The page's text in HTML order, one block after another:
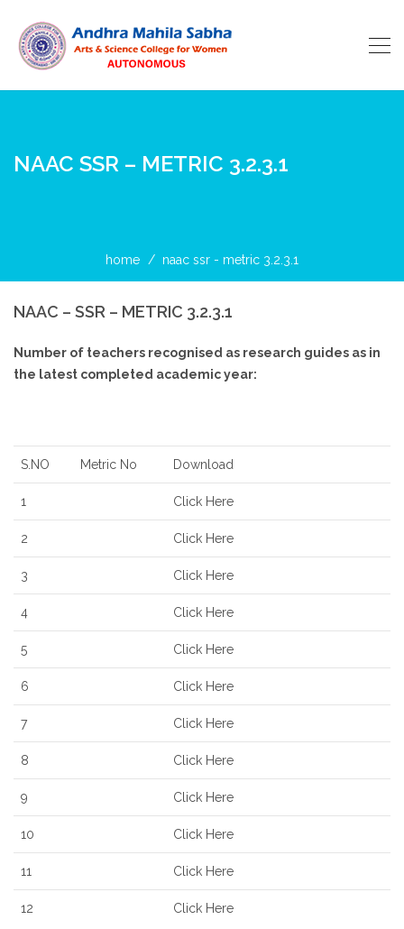
NAAC SSR – METRIC 3.2.3.1
home naac ssr - metric 3.2.3.1
NAAC – SSR – METRIC 3.2.3.1
Number of teachers recognised as research guides as in
the latest completed academic year:
S.NO Metric No Download
1 Click Here
2 Click Here
3 Click Here
4 Click Here
5 Click Here
6 Click Here
7 Click Here
8 Click Here
9 Click Here
10 Click Here
11 Click Here
12 Click Here